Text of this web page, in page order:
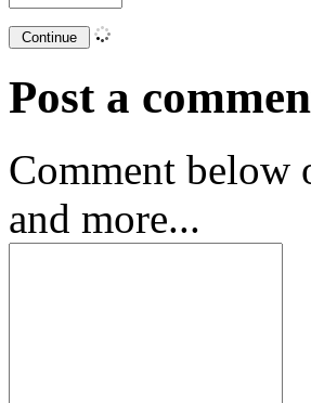
Post a
Comment
and more...